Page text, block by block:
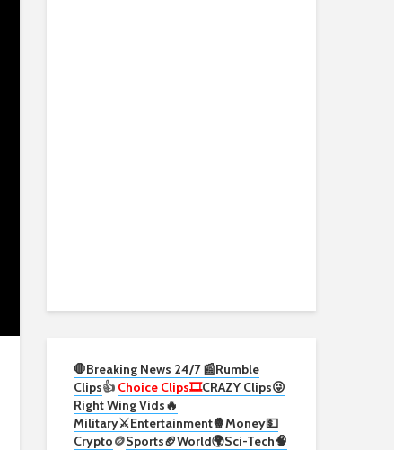
🛑Breaking News 24/7 📰Rumble
Clips👍 Choice Clips🎞️CRAZY Clips😜
Right Wing Vids🔥
Military⚔️Entertainment🍿Money💵
Crypto🪙Sports🏈World🌍Sci-Tech🧠